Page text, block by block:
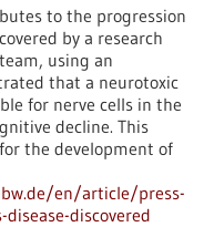
to the progression
by a research
using an
that a neurotoxic
for nerve cells in the
decline. This
the development of
en/article/press-
discovered